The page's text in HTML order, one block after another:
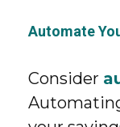
Automate
Consider